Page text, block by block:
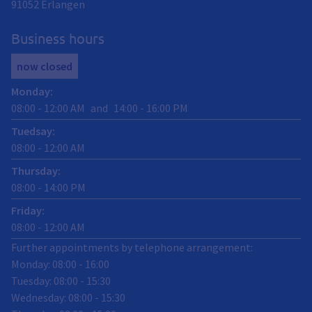
91052 Erlangen
Business hours
now closed
Monday:
08:00 - 12:00 AM and 14:00 - 16:00 PM
Tuedsay:
08:00 - 12:00 AM
Thursday:
08:00 - 14:00 PM
Friday:
08:00 - 12:00 AM
Further appointments by telephone arrangement:
Monday: 08:00 - 16:00
Tuesday: 08:00 - 15:30
Wednesday: 08:00 - 15:30